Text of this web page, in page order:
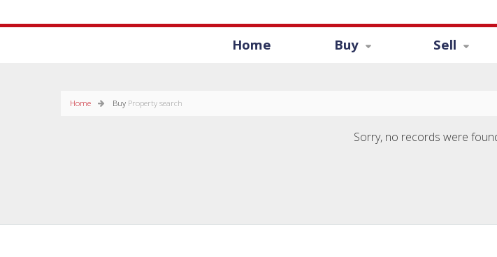
Home Buy Sell
Home Buy Property search
Sorry, no records were